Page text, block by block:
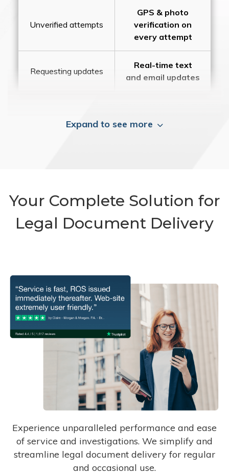
Unverified attempts
GPS & photo
verification on
every attempt
Requesting updates
Real-time text
and email updates
Expand to see more
Your Complete Solution for
Legal Document Delivery
Experience unparalleled performance and ease
of service and investigations. We simplify and
streamline legal document delivery for regular
and occasional use.